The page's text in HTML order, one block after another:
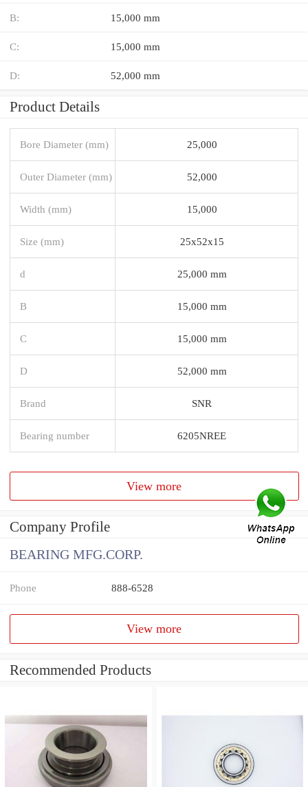
B: 15,000 mm
C: 15,000 mm
D: 52,000 mm
Product Details
Bore Diameter (mm) 25,000
Outer Diameter (mm) 52,000
Width (mm) 15,000
Size (mm) 25x52x15
d 25,000 mm
B 15,000 mm
C 15,000 mm
D 52,000 mm
Brand SNR
Bearing number 6205NREE
View more
Company Profile
BEARING MFG.CORP.
Phone 888-6528
View more
Recommended Products